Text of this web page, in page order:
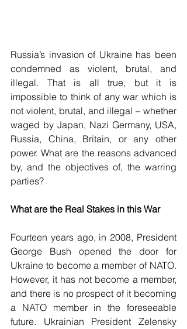
Russia’s invasion of Ukraine has been
condemned as violent, brutal, and
illegal. That is all true, but it is
impossible to think of any war which is
not violent, brutal, and illegal – whether
waged by Japan, Nazi Germany, USA,
Russia, China, Britain, or any other
power. What are the reasons advanced
by, and the objectives of, the warring
parties?
What are the Real Stakes in this War
Fourteen years ago, in 2008, President
George Bush opened the door for
Ukraine to become a member of NATO.
However, it has not become a member,
and there is no prospect of it becoming
a NATO member in the foreseeable
future. Ukrainian President Zelensky